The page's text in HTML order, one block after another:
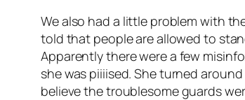
We also had a little problem with
told that people are allowed to
Apparently there were a few
she was piiiised. She turned
believe the troublesome guards